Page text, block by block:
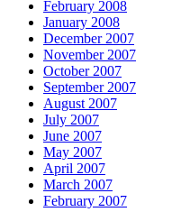
February 2008
January 2008
December 2007
November 2007
October 2007
September 2007
August 2007
July 2007
June 2007
May 2007
April 2007
March 2007
February 2007